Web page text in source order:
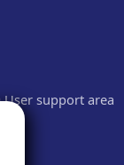
User support area